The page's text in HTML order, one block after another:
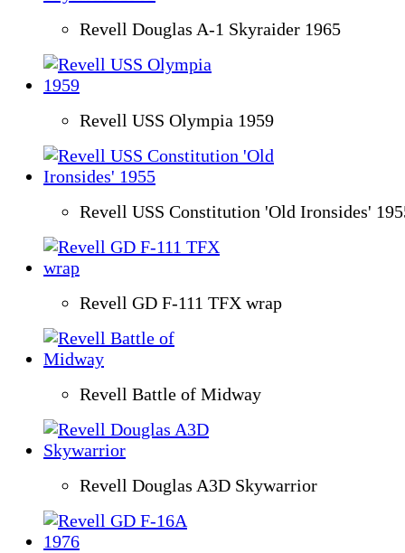
Revell Douglas A-1 Skyraider 1965
Revell USS Olympia 1959
Revell USS Constitution 'Old Ironsides'
Revell GD F-111 TFX wrap
Revell Battle of Midway
Revell Douglas A3D Skywarrior